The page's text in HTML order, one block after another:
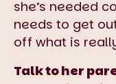
she’s needed
needs to get
off what is
Talk to her